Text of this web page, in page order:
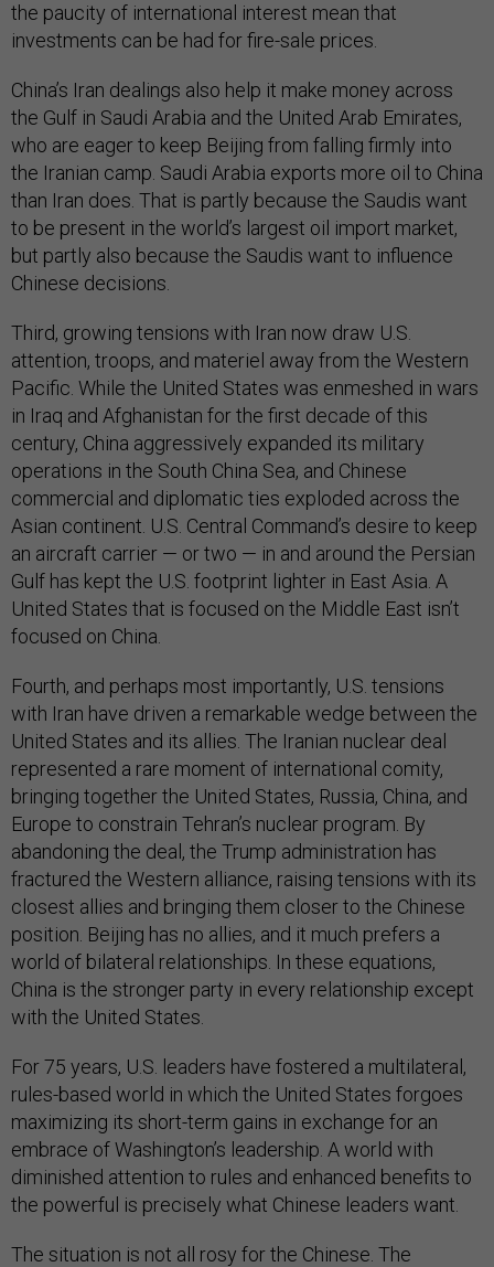
the paucity of international interest mean that
investments can be had for fire-sale prices.
China’s Iran dealings also help it make money across
the Gulf in Saudi Arabia and the United Arab Emirates,
who are eager to keep Beijing from falling firmly into
the Iranian camp. Saudi Arabia exports more oil to China
than Iran does. That is partly because the Saudis want
to be present in the world’s largest oil import market,
but partly also because the Saudis want to influence
Chinese decisions.
Third, growing tensions with Iran now draw U.S.
attention, troops, and materiel away from the Western
Pacific. While the United States was enmeshed in wars
in Iraq and Afghanistan for the first decade of this
century, China aggressively expanded its military
operations in the South China Sea, and Chinese
commercial and diplomatic ties exploded across the
Asian continent. U.S. Central Command’s desire to keep
an aircraft carrier — or two — in and around the Persian
Gulf has kept the U.S. footprint lighter in East Asia. A
United States that is focused on the Middle East isn’t
focused on China.
Fourth, and perhaps most importantly, U.S. tensions
with Iran have driven a remarkable wedge between the
United States and its allies. The Iranian nuclear deal
represented a rare moment of international comity,
bringing together the United States, Russia, China, and
Europe to constrain Tehran’s nuclear program. By
abandoning the deal, the Trump administration has
fractured the Western alliance, raising tensions with its
closest allies and bringing them closer to the Chinese
position. Beijing has no allies, and it much prefers a
world of bilateral relationships. In these equations,
China is the stronger party in every relationship except
with the United States.
For 75 years, U.S. leaders have fostered a multilateral,
rules-based world in which the United States forgoes
maximizing its short-term gains in exchange for an
embrace of Washington’s leadership. A world with
diminished attention to rules and enhanced benefits to
the powerful is precisely what Chinese leaders want.
The situation is not all rosy for the Chinese. The